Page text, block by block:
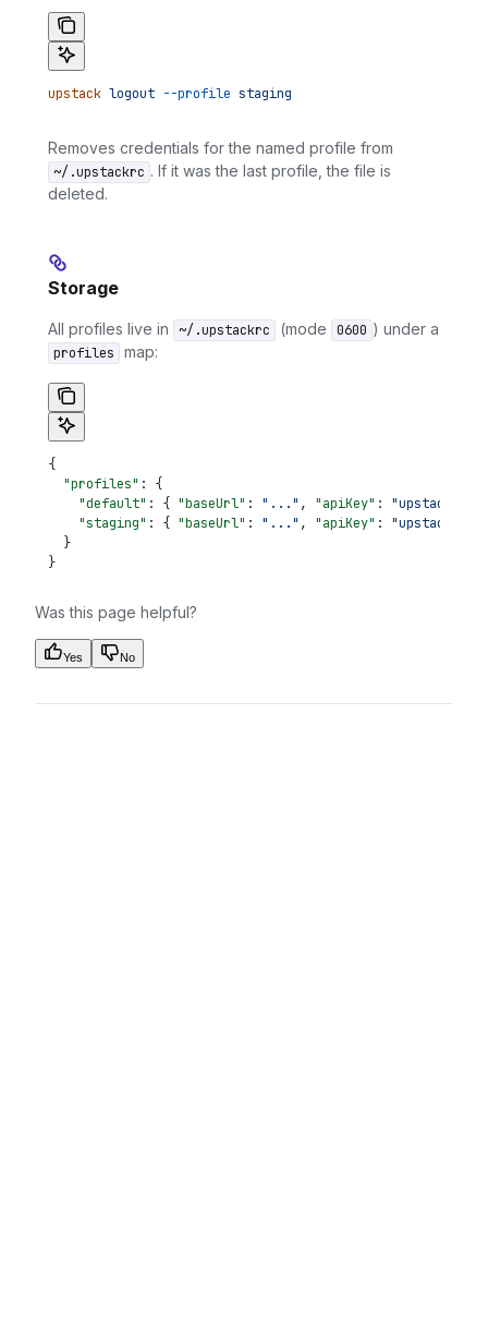
upstack logout --profile staging
Removes credentials for the named profile from
~/.upstackrc . If it was the last profile, the file is
deleted.
Storage
All profiles live in ~/.upstackrc (mode 0600 ) under a
profiles map:
{
  "profiles"
: {
    "default"
: { "baseUrl" : "..." , "apiKey" :
    "staging"
: { "baseUrl" : "..." , "apiKey" :
  }
}
Was this page helpful?
Yes No